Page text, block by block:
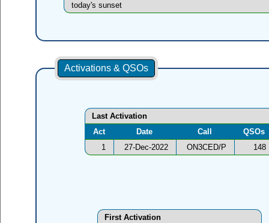
today's sunset
Activations & QSOs
Last Activation
Act
Date Call
QSOs
1
27-Dec-2022 ON3CED/P 148
First Activation